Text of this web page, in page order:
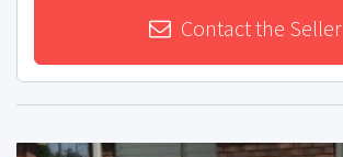
Contact the Seller